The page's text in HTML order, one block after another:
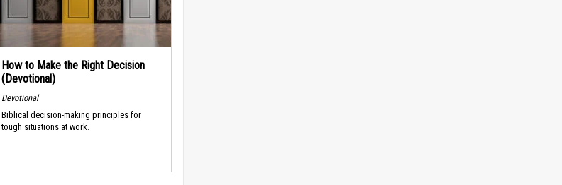
How to Make the Right Decision
(Devotional)
Devotional
Biblical decision-making principles for
tough situations at work.